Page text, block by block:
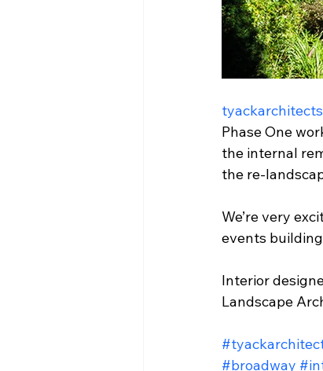
tyackarchitects
Phase One
the internal
the re-
We’re very
events
Interior
Landscape
#broadway